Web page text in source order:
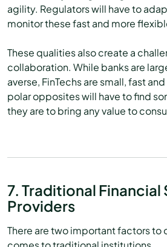
agility. Regulators will have to
monitor these fast and more
These qualities also create a
collaboration. While banks are
averse, FinTechs are small, fast
polar opposites will have to find
they are to bring any value to
7. Traditional Financial
Providers
There are two important factors to